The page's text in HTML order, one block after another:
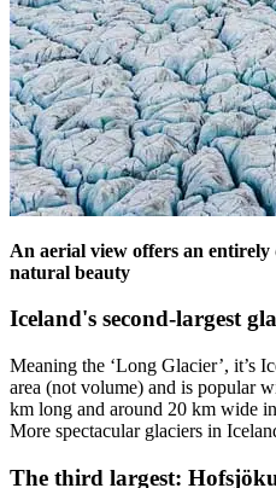
An aerial view offers an
natural beauty
Iceland's second-largest
Meaning the ‘Long Glacier’, it’s
area (not volume) and is popular
km long and around 20 km wide
More spectacular glaciers in
The third largest: